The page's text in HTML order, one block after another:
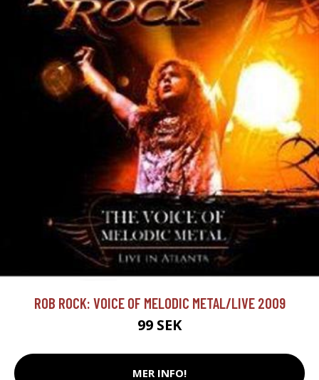
ROB ROCK: VOICE OF MELODIC METAL/LIVE 2009
99 SEK
MER INFO!